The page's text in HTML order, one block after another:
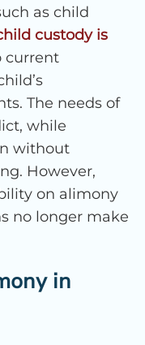
as child
custody is
current
The needs of
while
without
However,
on alimony
no longer make
in